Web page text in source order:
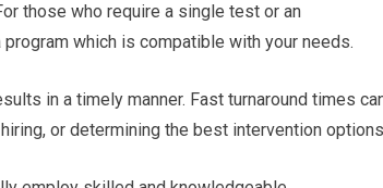
those who require a single test or an
which is compatible with your needs.
in a timely manner. Fast turnaround times
or determining the best intervention